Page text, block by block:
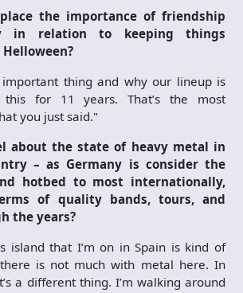
the importance of friendship
in relation to keeping things
important thing and why our lineup is
this for 11 years. That’s the most
you just said."
about the state of heavy metal in
– as Germany is consider the
hotbed to most internationally,
of quality bands, tours, and
the years?
island that I’m on in Spain is kind of
is not much with metal here. In
a different thing. I’m walking around